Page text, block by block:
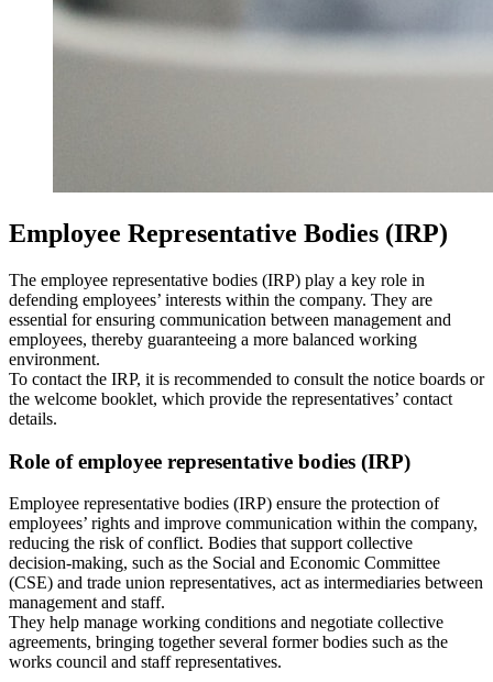
Employee Representative Bodies (IRP)
The employee representative bodies (IRP) play a key role in
defending employees’ interests within the company. They are
essential for ensuring communication between management and
employees, thereby guaranteeing a more balanced working
environment.
To contact the IRP, it is recommended to consult the notice boards or
the welcome booklet, which provide the representatives’ contact
details.
Role of employee representative bodies (IRP)
Employee representative bodies (IRP) ensure the protection of
employees’ rights and improve communication within the company,
reducing the risk of conflict. Bodies that support collective
decision‑making, such as the Social and Economic Committee
(CSE) and trade union representatives, act as intermediaries between
management and staff.
They help manage working conditions and negotiate collective
agreements, bringing together several former bodies such as the
works council and staff representatives.